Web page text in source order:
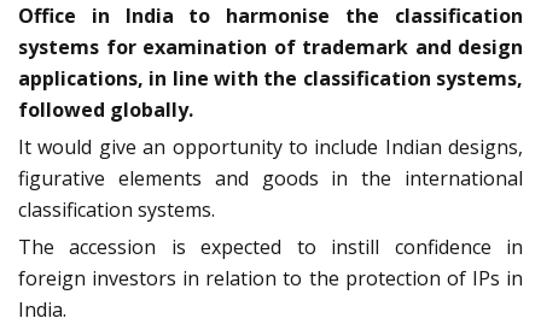
Office in India to harmonise the classification
systems for examination of trademark and design
applications, in line with the classification systems,
followed globally.
It would give an opportunity to include Indian designs,
figurative elements and goods in the international
classification systems.
The accession is expected to instill confidence in
foreign investors in relation to the protection of IPs in
India.